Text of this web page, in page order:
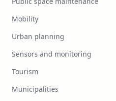
Mobility
Urban planning
Sensors and monitoring
Tourism
Municipalities